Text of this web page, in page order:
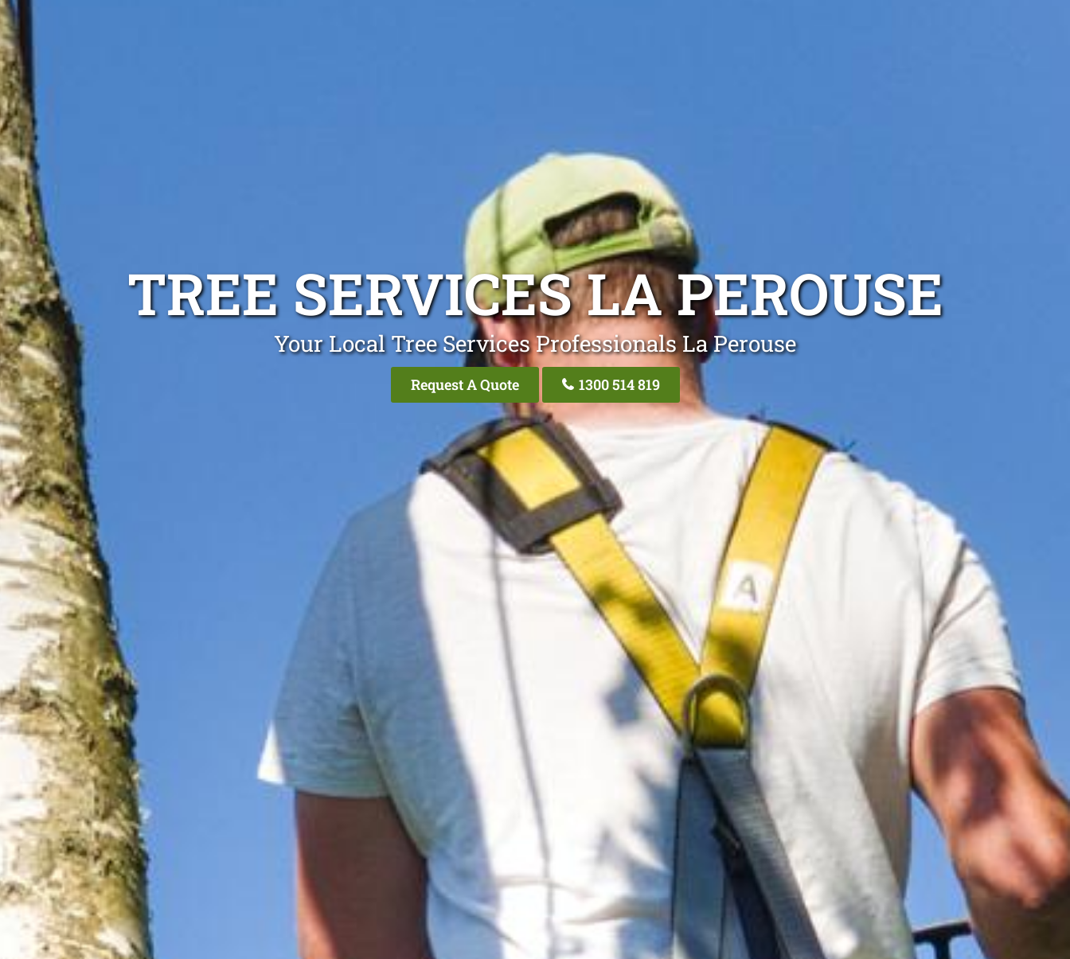
TREE SERVICES LA PEROUSE
Your Local Tree Services Professionals La Perouse
Request A Quote 1300 514 819